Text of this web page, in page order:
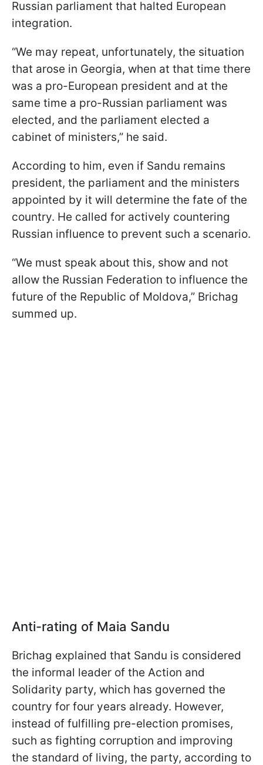
Russian parliament that halted European
integration.
“We may repeat, unfortunately, the situation
that arose in Georgia, when at that time there
was a pro-European president and at the
same time a pro-Russian parliament was
elected, and the parliament elected a
cabinet of ministers,” he said.
According to him, even if Sandu remains
president, the parliament and the ministers
appointed by it will determine the fate of the
country. He called for actively countering
Russian influence to prevent such a scenario.
“We must speak about this, show and not
allow the Russian Federation to influence the
future of the Republic of Moldova,” Brichag
summed up.
Anti-rating of Maia Sandu
Brichag explained that Sandu is considered
the informal leader of the Action and
Solidarity party, which has governed the
country for four years already. However,
instead of fulfilling pre-election promises,
such as fighting corruption and improving
the standard of living, the party, according to